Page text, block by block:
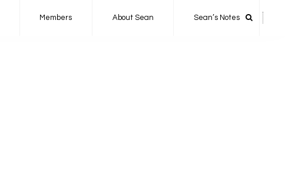
Members About Sean Sean’s Notes